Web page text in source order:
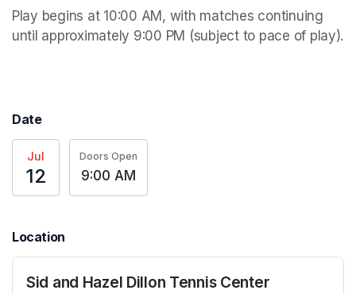
Play begins at 10:00 AM, with matches continuing
Date
Jul
12
Doors Open
9:00 AM
Location
Sid and Hazel Dillon Tennis Center